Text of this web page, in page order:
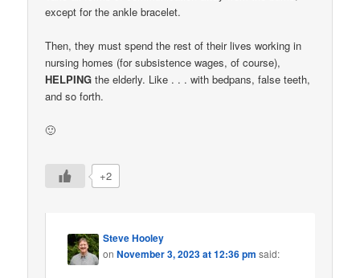
except for the ankle bracelet.
Then, they must spend the rest of their lives working in
nursing homes (for subsistence wages, of course),
HELPING the elderly. Like . . . with bedpans, false teeth,
and so forth.
🙂
+2
Steve Hooley
onNovember 3, 2023 at 12:36 pm said: